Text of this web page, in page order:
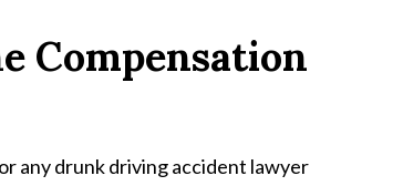
Compensation
any drunk driving accident lawyer